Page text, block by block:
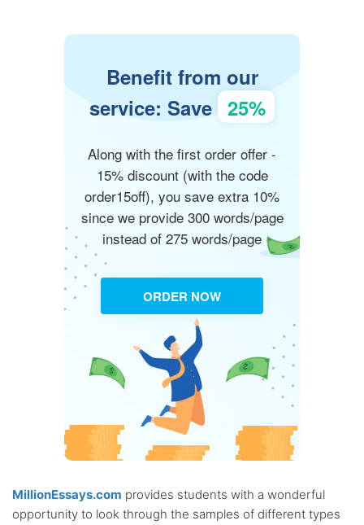
Benefit from our
service: Save 25%
Along with the first order offer -
15% discount (with the code
order15off), you save extra 10%
since we provide 300 words/page
instead of 275 words/page
ORDER NOW
MillionEssays.com provides students with a wonderful
opportunity to look through the samples of different types